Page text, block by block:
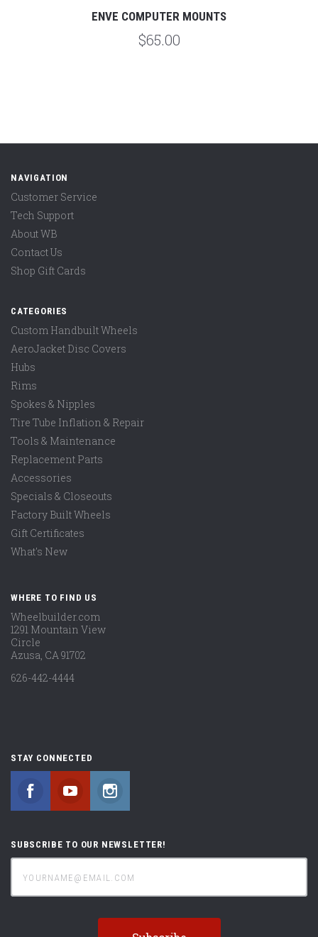
ENVE COMPUTER MOUNTS
$65.00
NAVIGATION
Customer Service
Tech Support
About WB
Contact Us
Shop Gift Cards
CATEGORIES
Custom Handbuilt Wheels
AeroJacket Disc Covers
Hubs
Rims
Spokes & Nipples
Tire Tube Inflation & Repair
Tools & Maintenance
Replacement Parts
Accessories
Specials & Closeouts
Factory Built Wheels
Gift Certificates
What's New
WHERE TO FIND US
Wheelbuilder.com
1291 Mountain View
Circle
Azusa, CA 91702
626-442-4444
STAY CONNECTED
FacebookYouTubeInstagram
SUBSCRIBE TO OUR NEWSLETTER!
yourname@email.com